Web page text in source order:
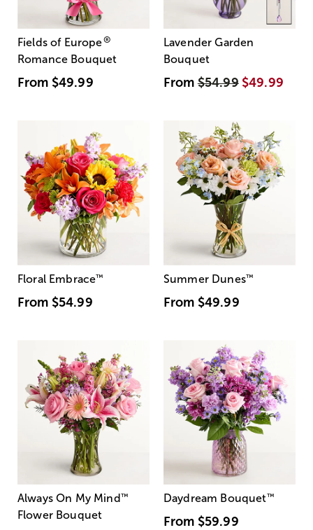
Fields of Europe®
Romance Bouquet
From $49.99
Lavender Garden
Bouquet
From$54.99 $49.99
Floral Embrace™
From $54.99
Summer Dunes™
From $49.99
Always On My Mind ™
Flower Bouquet
Daydream Bouquet™
From $59.99